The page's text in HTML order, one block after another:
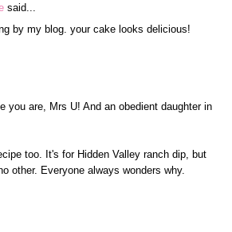
said...
by my blog. your cake looks delicious!
you are, Mrs U! And an obedient daughter in
too. It's for Hidden Valley ranch dip, but
other. Everyone always wonders why.